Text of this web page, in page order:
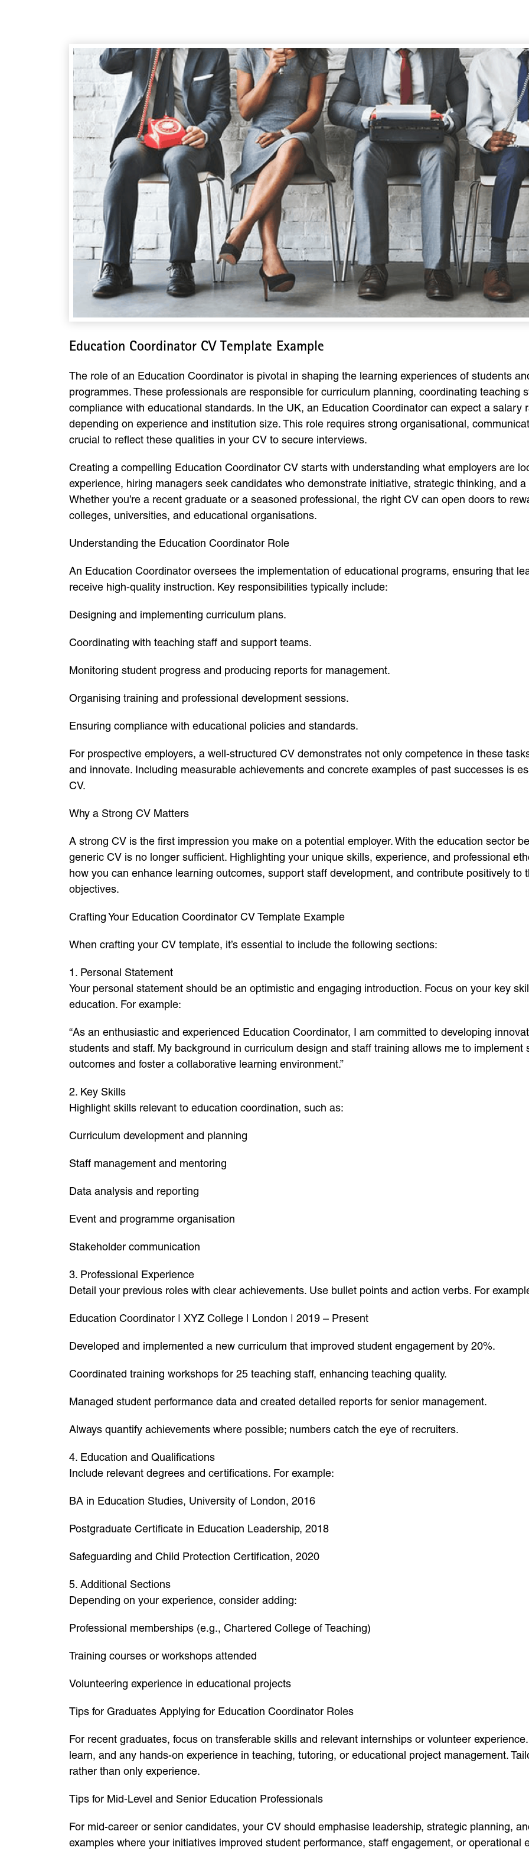
Education Coordinator CV Template Example
The role of an Education Coordinator is pivotal in shaping the learning experiences of students
programmes. These professionals are responsible for curriculum planning, coordinating teaching
compliance with educational standards. In the UK, an Education Coordinator can expect a salary
depending on experience and institution size. This role requires strong organisational,
crucial to reflect these qualities in your CV to secure interviews.
Creating a compelling Education Coordinator CV starts with understanding what employers are
experience, hiring managers seek candidates who demonstrate initiative, strategic thinking, and
Whether you’re a recent graduate or a seasoned professional, the right CV can open doors to
colleges, universities, and educational organisations.
Understanding the Education Coordinator Role
An Education Coordinator oversees the implementation of educational programs, ensuring that
receive high-quality instruction. Key responsibilities typically include:
Designing and implementing curriculum plans.
Coordinating with teaching staff and support teams.
Monitoring student progress and producing reports for management.
Organising training and professional development sessions.
Ensuring compliance with educational policies and standards.
For prospective employers, a well-structured CV demonstrates not only competence in these
and innovate. Including measurable achievements and concrete examples of past successes is
CV.
Why a Strong CV Matters
A strong CV is the first impression you make on a potential employer. With the education sector
generic CV is no longer sufficient. Highlighting your unique skills, experience, and professional
how you can enhance learning outcomes, support staff development, and contribute positively to
objectives.
Crafting Your Education Coordinator CV Template Example
When crafting your CV template, it’s essential to include the following sections:
1. Personal Statement
Your personal statement should be an optimistic and engaging introduction. Focus on your key
education. For example:
“As an enthusiastic and experienced Education Coordinator, I am committed to developing
students and staff. My background in curriculum design and staff training allows me to
outcomes and foster a collaborative learning environment.”
2. Key Skills
Highlight skills relevant to education coordination, such as:
Curriculum development and planning
Staff management and mentoring
Data analysis and reporting
Event and programme organisation
Stakeholder communication
3. Professional Experience
Detail your previous roles with clear achievements. Use bullet points and action verbs. For
Education Coordinator | XYZ College | London | 2019 – Present
Developed and implemented a new curriculum that improved student engagement by 20%.
Coordinated training workshops for 25 teaching staff, enhancing teaching quality.
Managed student performance data and created detailed reports for senior management.
Always quantify achievements where possible; numbers catch the eye of recruiters.
4. Education and Qualifications
Include relevant degrees and certifications. For example:
BA in Education Studies, University of London, 2016
Postgraduate Certificate in Education Leadership, 2018
Safeguarding and Child Protection Certification, 2020
5. Additional Sections
Depending on your experience, consider adding:
Professional memberships (e.g., Chartered College of Teaching)
Training courses or workshops attended
Volunteering experience in educational projects
Tips for Graduates Applying for Education Coordinator Roles
For recent graduates, focus on transferable skills and relevant internships or volunteer
learn, and any hands-on experience in teaching, tutoring, or educational project management.
rather than only experience.
Tips for Mid-Level and Senior Education Professionals
For mid-career or senior candidates, your CV should emphasise leadership, strategic planning,
examples where your initiatives improved student performance, staff engagement, or operational